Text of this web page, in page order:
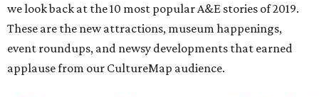
we look back at the 10 most popular A&E stories of 2019.
These are the new attractions, museum happenings,
event roundups, and newsy developments that earned
applause from our CultureMap audience.